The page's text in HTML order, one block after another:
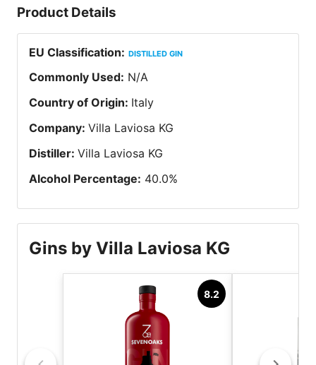
Product Details
EU Classification: DISTILLED GIN
Commonly Used: N/A
Country of Origin: Italy
Company: Villa Laviosa KG
Distiller: Villa Laviosa KG
Alcohol Percentage: 40.0%
Gins by Villa Laviosa KG
8.2